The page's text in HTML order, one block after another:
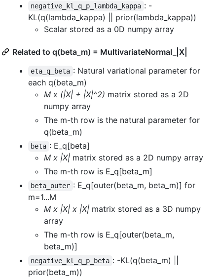
negative_kl_q_p_lambda_kappa : -
KL(q(lambda_kappa) || prior(lambda_kappa))
Scalar stored as a 0D numpy array
Related to q(beta_m) = MultivariateNormal_|X|
eta_q_beta : Natural variational parameter for
each q(beta_m)
M x (|X| + |X|^2) matrix stored as a 2D
numpy array
The m-th row is the natural parameter for
q(beta_m)
beta : E_q[beta]
M x |X| matrix stored as a 2D numpy array
The m-th row is E_q[beta_m]
beta_outer : E_q[outer(beta_m, beta_m)] for
m=1...M
M x |X| x |X| matrix stored as a 3D numpy
array
The m-th row is E_q[outer(beta_m,
beta_m)]
negative_kl_q_p_beta : -KL(q(beta_m) ||
prior(beta_m))